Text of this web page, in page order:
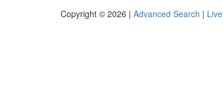
Copyright © 2026 | Advanced Search | Live